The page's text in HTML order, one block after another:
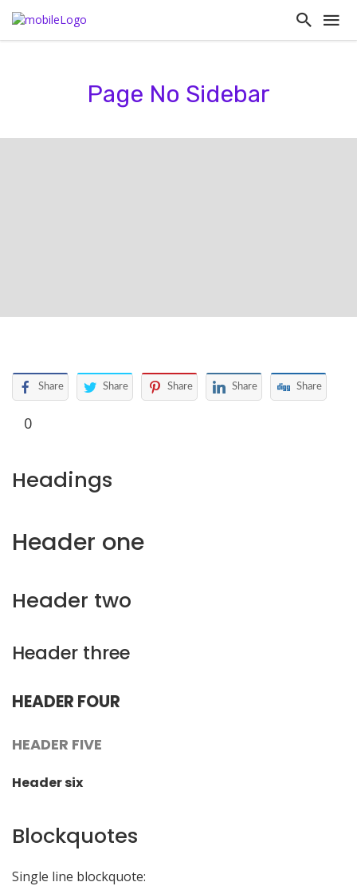
Page No Sidebar
Share Share Share Share Share
0
Headings
Header one
Header two
Header three
HEADER FOUR
HEADER FIVE
Header six
Blockquotes
Single line blockquote: